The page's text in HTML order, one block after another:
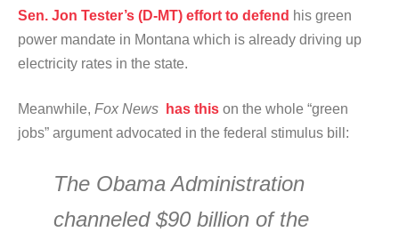
Sen. Jon Tester’s (D-MT) effort to defend his green
power mandate in Montana which is already driving up
electricity rates in the state.
Meanwhile, Fox News has this on the whole “green
jobs” argument advocated in the federal stimulus bill:
The Obama Administration
channeled $90 billion of the